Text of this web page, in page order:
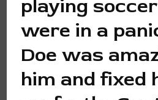
playing
were in a
Doe was
him and fixed